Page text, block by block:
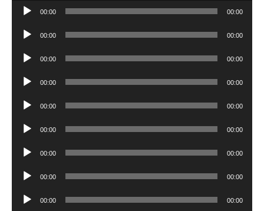
Audio
00:00 00:00
Audio
00:00 00:00
Audio
00:00 00:00
Audio
00:00 00:00
Audio
00:00 00:00
Audio
00:00 00:00
Audio
00:00 00:00
Audio
00:00 00:00
Audio
00:00 00:00